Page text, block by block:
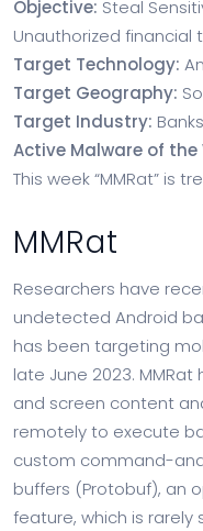
Objective: Steal
Unauthorized financial
Target Technology:
Target Geography:
Target Industry: Banks
Active Malware of the
This week “MMRat” is
MMRat
Researchers have
undetected Android
has been targeting
late June 2023.
and screen content
remotely to execute
custom command-
buffers (Protobuf), an
feature, which is rarely